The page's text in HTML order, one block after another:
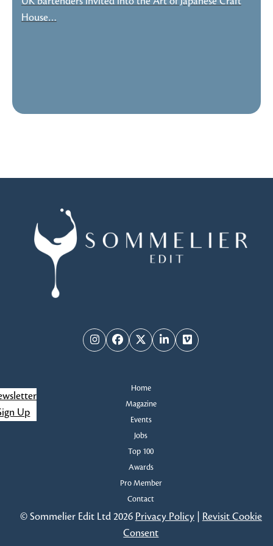
House…
InstagramFacebook
TwitterLinkedInVimeo
Home
Magazine
Events
Jobs
Top 100
Awards
Pro Member
Contact
Up
© Sommelier Edit Ltd 2026 Privacy Policy| Revisit Cookie
Consent